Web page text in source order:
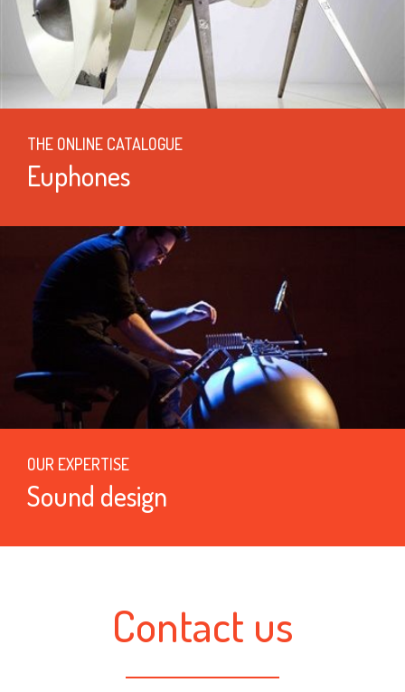
THE ONLINE CATALOGUE
Euphones
OUR EXPERTISE
Sound design
Contact us